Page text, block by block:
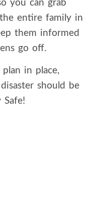
you can grab
entire family in
them informed
go off.
in place,
should be